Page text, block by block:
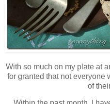
With so much on my plate at
for granted that not everyone
of